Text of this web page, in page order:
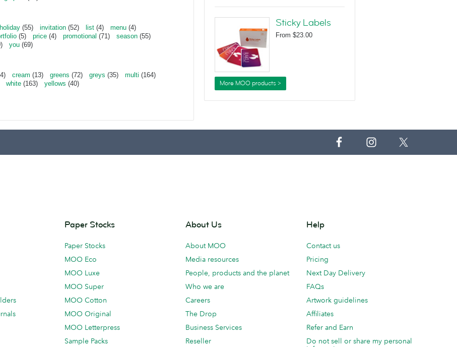
holiday (55) invitation (52) list (4) menu (4)
(5) price (4) promotional (71) season (55)
you (69)
cream (13) greens (72) greys (35) multi (164)
white (163) yellows (40)
Sticky Labels
From $23.00
More MOO products >
Paper Stocks
Paper Stocks
MOO Eco
MOO Luxe
MOO Super
MOO Cotton
MOO Original
MOO Letterpress
Sample Packs
About Us
About MOO
Media resources
People, products and the planet
Who we are
Careers
The Drop
Business Services
Reseller
Help
Contact us
Pricing
Next Day Delivery
FAQs
Artwork guidelines
Affiliates
Refer and Earn
Do not sell or share my personal